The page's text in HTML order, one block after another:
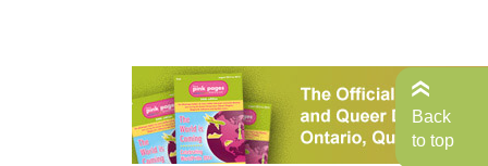
Back
to top